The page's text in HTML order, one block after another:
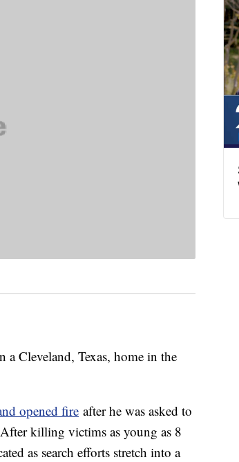
Cleveland, Texas, home in the
opened fire after he was asked to
killing victims as young as 8
as search efforts stretch into a